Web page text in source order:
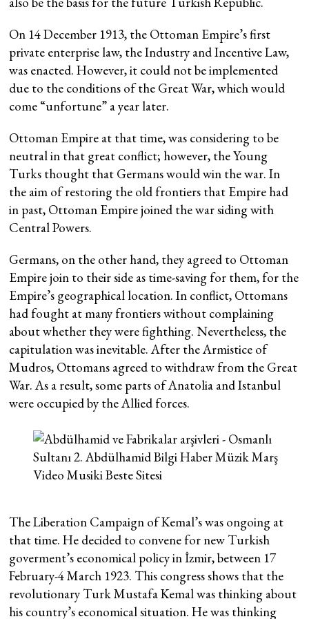
On 14 December 1913, the Ottoman Empire’s first
private enterprise law, the Industry and Incentive Law,
was enacted. However, it could not be implemented
due to the conditions of the Great War, which would
come “unfortune” a year later.
Ottoman Empire at that time, was considering to be
neutral in that great conflict; however, the Young
Turks thought that Germans would win the war. In
the aim of restoring the old frontiers that Empire had
in past, Ottoman Empire joined the war siding with
Central Powers.
Germans, on the other hand, they agreed to Ottoman
Empire join to their side as time-saving for them, for the
Empire’s geographical location. In conflict, Ottomans
had fought at many frontiers without complaining
about whether they were fighthing. Nevertheless, the
capitulation was inevitable. After the Armistice of
Mudros, Ottomans agreed to withdraw from the Great
War. As a result, some parts of Anatolia and Istanbul
were occupied by the Allied forces.
The Liberation Campaign of Kemal’s was ongoing at
that time. He decided to convene for new Turkish
goverment’s economical policy in İzmir, between 17
February-4 March 1923. This congress shows that the
revolutionary Turk Mustafa Kemal was thinking about
his country’s economical situation. He was thinking